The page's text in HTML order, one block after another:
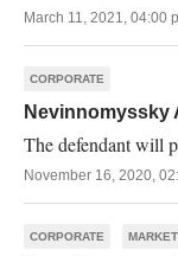
March 11, 2021, 04:00
CORPORATE
Nevinnomyssky
The defendant will
November 16, 2020,
CORPORATE